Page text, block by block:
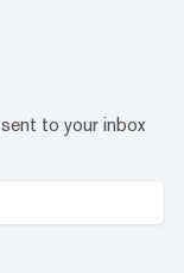
to your inbox